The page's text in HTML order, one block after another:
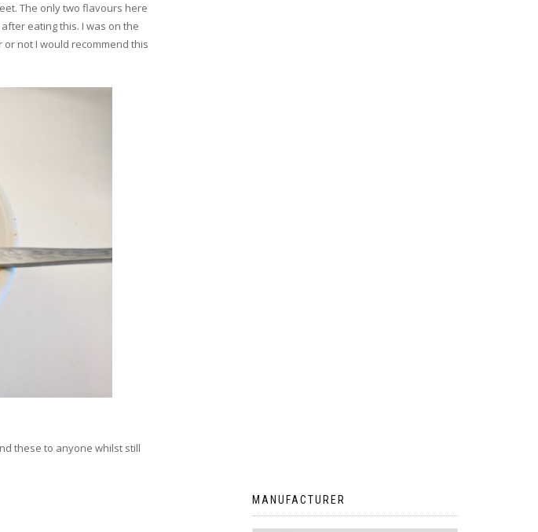
The only two flavours here
eating this. I was on the
not I would recommend this
these to anyone whilst still
MANUFACTURER